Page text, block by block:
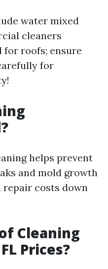
water mixed
cleaners
roofs; ensure
for
helps prevent
and mold growth
costs down
Cleaning
Prices?